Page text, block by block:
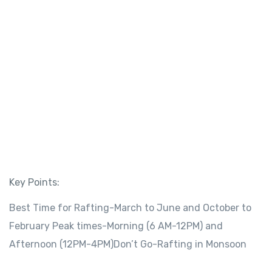
Key Points:
Best Time for Rafting-March to June and October to
February Peak times-Morning (6 AM-12PM) and
Afternoon (12PM-4PM)Don’t Go-Rafting in Monsoon